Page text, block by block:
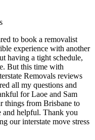
to book a removalist
experience with another
having a tight schedule,
But this time with
Removals reviews
all my questions and
for Laoe and Sam
things from Brisbane to
and helpful. Thank you
our interstate move stress